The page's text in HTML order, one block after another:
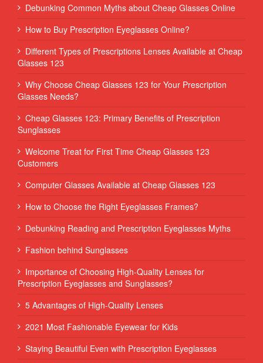
Debunking Common Myths about Cheap Glasses Online
How to Buy Prescription Eyeglasses Online?
Different Types of Prescriptions Lenses Available at Cheap
Glasses 123
Why Choose Cheap Glasses 123 for Your Prescription
Glasses Needs?
Cheap Glasses 123: Primary Benefits of Prescription
Sunglasses
Welcome Treat for First Time Cheap Glasses 123
Customers
Computer Glasses Available at Cheap Glasses 123
How to Choose the Right Eyeglasses Frames?
Debunking Reading and Prescription Eyeglasses Myths
Fashion behind Sunglasses
Importance of Choosing High-Quality Lenses for
Prescription Eyeglasses and Sunglasses?
5 Advantages of High-Quality Lenses
2021 Most Fashionable Eyewear for Kids
Staying Beautiful Even with Prescription Eyeglasses